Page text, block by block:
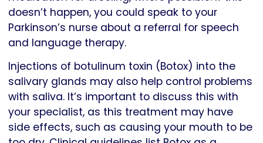
doesn’t happen, you could speak to your
Parkinson’s nurse about a referral for speech
and language therapy.
Injections of botulinum toxin (Botox) into the
salivary glands may also help control problems
with saliva. It’s important to discuss this with
your specialist, as this treatment may have
side effects, such as causing your mouth to be